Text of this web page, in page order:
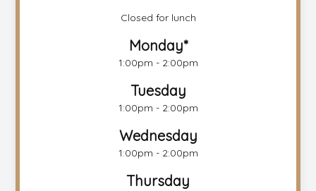
Closed for lunch
Monday*
1:00pm - 2:00pm
Tuesday
1:00pm - 2:00pm
Wednesday
1:00pm - 2:00pm
Thursday